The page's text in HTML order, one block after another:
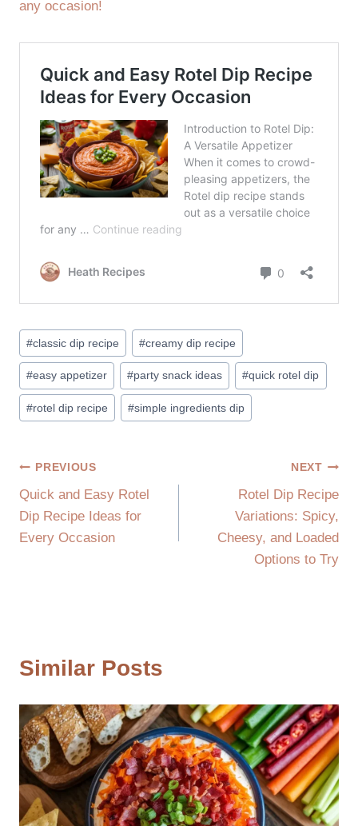
any occasion!
Post
Tags:
#classic dip recipe #creamy dip recipe
#easy appetizer #party snack ideas #quick rotel dip
#rotel dip recipe #simple ingredients dip
Post
navigation
PREVIOUS
Quick and Easy Rotel
Dip Recipe Ideas for
Every Occasion
NEXT
Rotel Dip Recipe
Variations: Spicy,
Cheesy, and Loaded
Options to Try
Similar Posts